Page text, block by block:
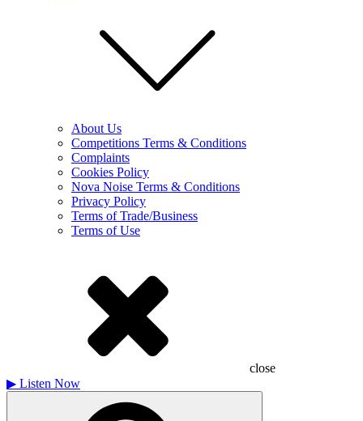
About Us
Competitions Terms & Conditions
Complaints
Cookies Policy
Nova Noise Terms & Conditions
Privacy Policy
Terms of Trade/Business
Terms of Use
close
▶ Listen Now